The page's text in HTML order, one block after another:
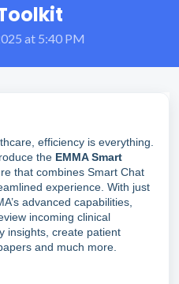
at 5:40 PM
efficiency is everything.
the EMMA Smart
that combines Smart Chat
experience. With just
advanced capabilities,
incoming clinical
insights, create patient
and much more.